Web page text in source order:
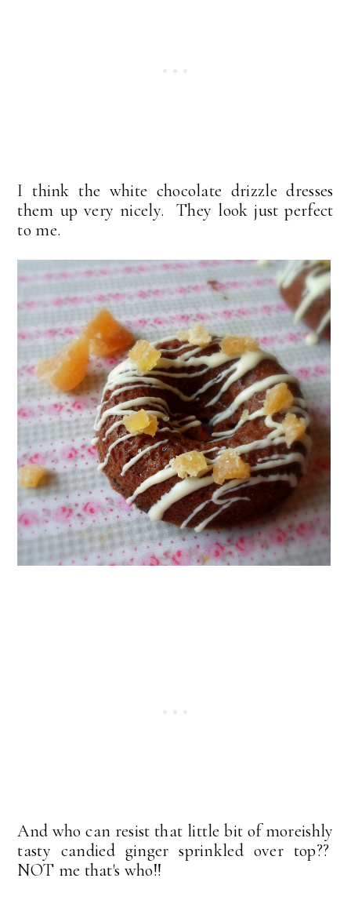
I think the white chocolate drizzle dresses
them up very nicely. They look just perfect
to me.
And who can resist that little bit of moreishly
tasty candied ginger sprinkled over top??
NOT me that's who!!